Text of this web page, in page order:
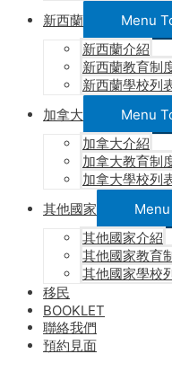
新西蘭
Menu
新西蘭介紹
新西蘭教育制
新西蘭學校列
加拿大
Menu
加拿大介紹
加拿大教育制
加拿大學校列
其他國家
其他國家介紹
其他國家教育
其他國家學校
移民
BOOKLET
聯絡我們
預約見面